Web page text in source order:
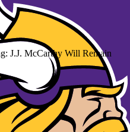
J.J. McCarthy Will Remain